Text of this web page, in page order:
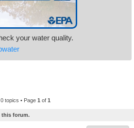
your water quality.
0 topics • Page 1of 1
this forum.